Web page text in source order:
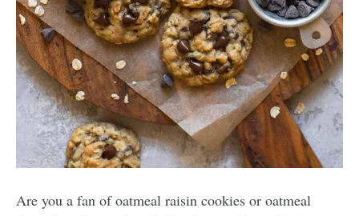
Are you a fan of oatmeal raisin cookies or oatmeal